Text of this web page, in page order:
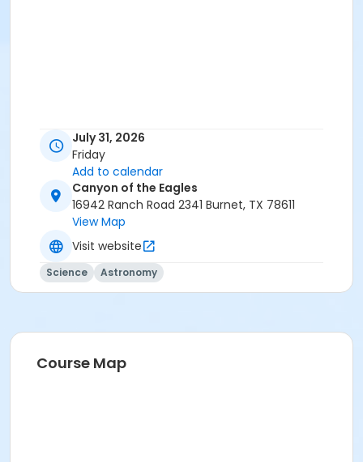
July 31, 2026
Friday
Add to calendar
Canyon of the Eagles
16942 Ranch Road 2341 Burnet, TX 78611
View Map
Visit website
Science Astronomy
Course Map